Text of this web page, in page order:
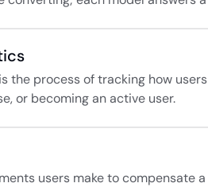
the process of tracking how
or becoming an active user.
users make to